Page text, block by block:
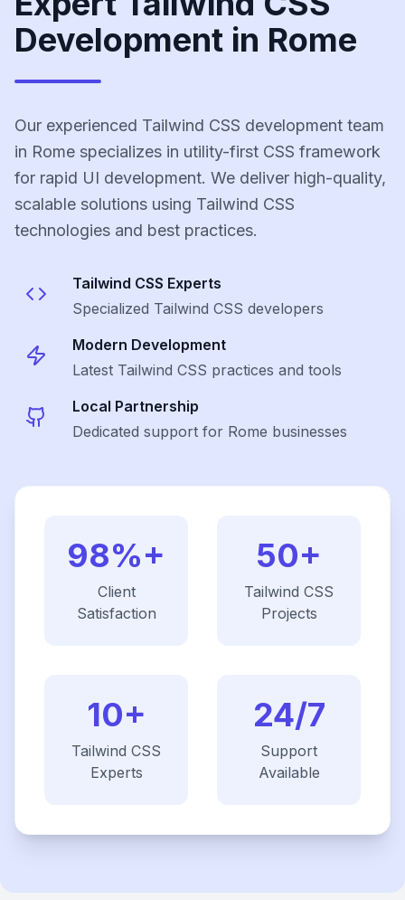
Development in Rome
Our experienced Tailwind CSS development team
in Rome specializes in utility-first CSS framework
for rapid UI development. We deliver high-quality,
scalable solutions using Tailwind CSS
technologies and best practices.
Tailwind CSS Experts
Specialized Tailwind CSS developers
Modern Development
Latest Tailwind CSS practices and tools
Local Partnership
Dedicated support for Rome businesses
98%+
Client
Satisfaction
50+
Tailwind CSS
Projects
10+
Tailwind CSS
Experts
24/7
Support
Available